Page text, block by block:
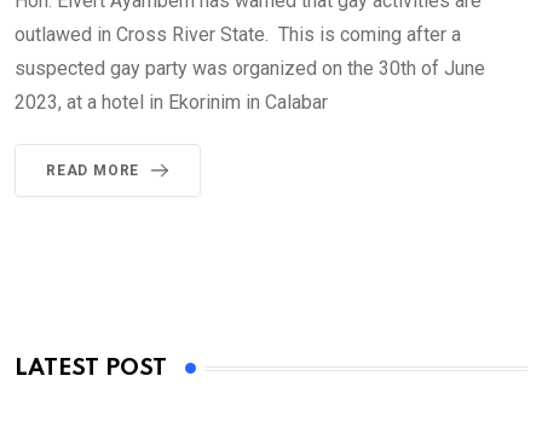
outlawed in Cross River State. This is coming after a
suspected gay party was organized on the 30th of June
2023, at a hotel in Ekorinim in Calabar
READ MORE
LATEST POST